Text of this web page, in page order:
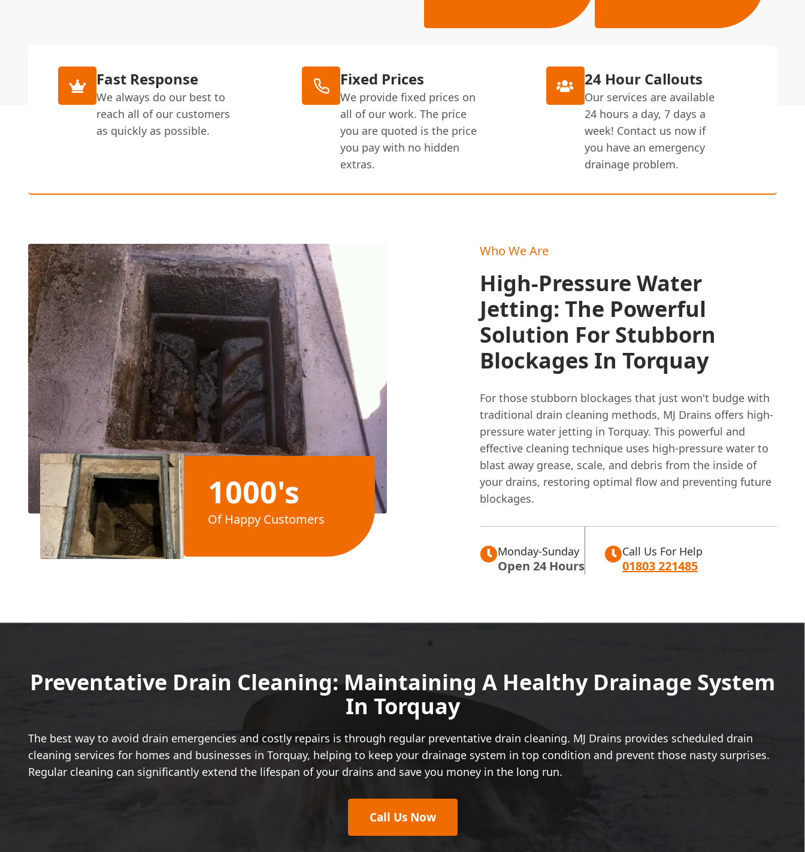
Fast Response
We always do our best to
reach all of our customers
as quickly as possible.
Fixed Prices
We provide fixed prices on
all of our work. The price
you are quoted is the price
you pay with no hidden
extras.
24 Hour Callouts
Our services are available
24 hours a day, 7 days a
week! Contact us now if
you have an emergency
drainage problem.
1000's
Of Happy Customers
Who We Are
High-Pressure Water
Jetting: The Powerful
Solution For Stubborn
Blockages In Torquay
For those stubborn blockages that just won't budge with
traditional drain cleaning methods, MJ Drains offers high-
pressure water jetting in Torquay. This powerful and
effective cleaning technique uses high-pressure water to
blast away grease, scale, and debris from the inside of
your drains, restoring optimal flow and preventing future
blockages.
Monday-Sunday
Open 24 Hours
Call Us For Help
01803 221485
Preventative Drain Cleaning: Maintaining A Healthy Drainage System
In Torquay
The best way to avoid drain emergencies and costly repairs is through regular preventative drain cleaning. MJ Drains provides scheduled drain
cleaning services for homes and businesses in Torquay, helping to keep your drainage system in top condition and prevent those nasty surprises.
Regular cleaning can significantly extend the lifespan of your drains and save you money in the long run.
Call Us Now